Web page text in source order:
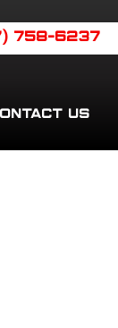
758-6237
US